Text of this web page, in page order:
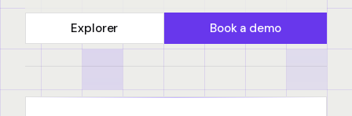
Explorer Book a demo